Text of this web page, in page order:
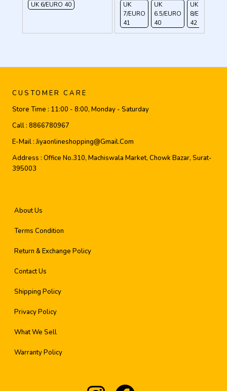
UK 6/EURO 40
UK
7/EURO
41
UK
6.5/EURO
40
UK
8/EURO
42
CUSTOMER CARE
Store Time : 11:00 - 8:00, Monday - Saturday
Call : 8866780967
E-Mail :Jiyaonlineshopping@gmail.com
Address : Office No.310, Machiswala Market, Chowk Bazar, Surat-
395003
About Us
Terms Condition
Return & Exchange Policy
Contact Us
Shipping Policy
Privacy Policy
What We Sell
Warranty Policy